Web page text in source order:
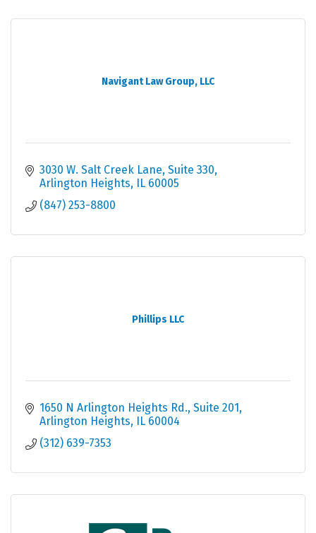
Navigant Law Group, LLC
3030 W. Salt Creek Lane Suite 330
Arlington Heights
IL 60005
(847) 253-8800
Phillips LLC
1650 N Arlington Heights Rd. Suite 201
Arlington Heights
IL 60004
(312) 639-7353